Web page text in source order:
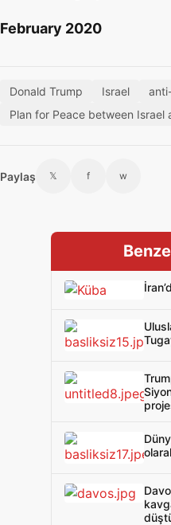
February 2020
Donald Trump Israel
Plan for Peace between Israel
Paylaş 𝕏 f w